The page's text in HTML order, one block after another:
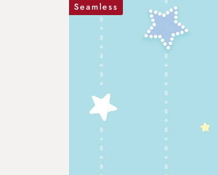
Seamless